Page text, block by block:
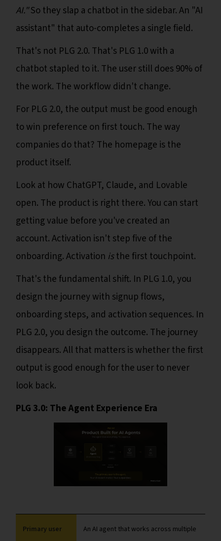
AI."So they slap a chatbot in the sidebar. An "AI
assistant" that auto-completes a single field.
That's not PLG 2.0. That's PLG 1.0 with a
chatbot stapled to it. The user still does 90% of
the work. The workflow didn't change.
For PLG 2.0, the output must be good enough
to win preference on first touch. The way
companies do that? The homepage is the
product itself.
Look at how ChatGPT, Claude, and Lovable
open. The product is right there. You can start
getting value before you've created an
account. Activation isn't step five of the
onboarding. Activation isthe first touchpoint.
That's the fundamental shift. In PLG 1.0, you
design the journey with signup flows,
onboarding steps, and activation sequences. In
PLG 2.0, you design the outcome. The journey
disappears. All that matters is whether the first
output is good enough for the user to never
look back.
PLG 3.0: The Agent Experience Era
Primary user
An AI agent that works across multiple